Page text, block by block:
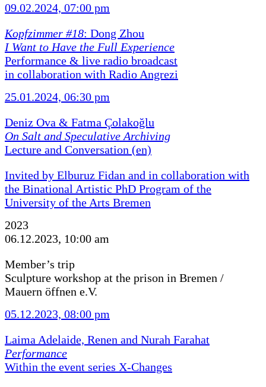
09.02.2024, 07:00 pm
Kopfzimmer #18: Dong Zhou
I Want to Have the Full Experience
Performance & live radio broadcast
in collaboration with Radio Angrezi
25.01.2024, 06:30 pm
Deniz Ova & Fatma Çolakoğlu
On Salt and Speculative Archiving
Lecture and Conversation (en)
Invited by Elburuz Fidan and in collaboration with
the Binational Artistic PhD Program of the
University of the Arts Bremen
2023
06.12.2023, 10:00 am
Member’s trip
Sculpture workshop at the prison in Bremen /
Mauern öffnen e.V.
05.12.2023, 08:00 pm
Laima Adelaide, Renen and Nurah Farahat
Performance
Within the event series X-Changes